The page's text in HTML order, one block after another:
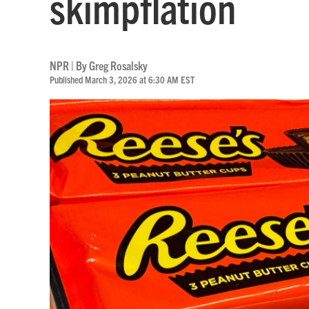
NPR | ByGreg Rosalsky
Published March 3, 2026 at 6:30 AM EST